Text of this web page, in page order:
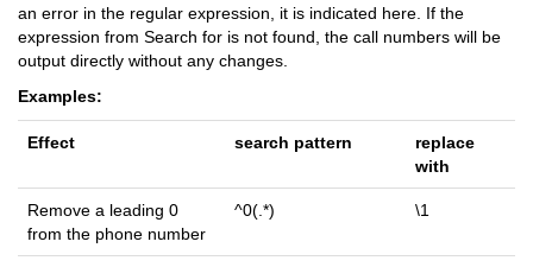
an error in the regular expression, it is indicated here. If the
expression from Search for is not found, the call numbers will be
output directly without any changes.
Examples:
Effect search pattern
replace
with
Remove a leading 0
from the phone number
^0(.*) \1